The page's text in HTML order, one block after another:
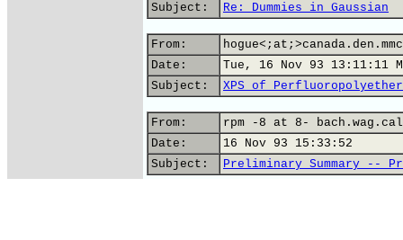
Subject:
Re: Dummies in Gaussian
From:
Date:
Tue, 16 Nov 93 13:11:11
Subject:
XPS of
From:
rpm -8 at 8-
Date:
16 Nov 93 15:33:52
Subject:
Preliminary Summary --